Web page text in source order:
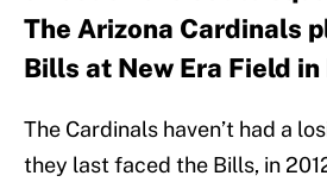
The Arizona Cardinals
Bills at New Era Field in
The Cardinals haven’t had a
they last faced the Bills, in